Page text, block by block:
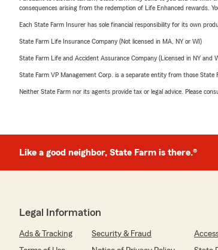
consequences arising from the redemption of Life Enhanced rewards.
Each State Farm Insurer has sole financial responsibility for its own
State Farm Life Insurance Company (Not licensed in MA, NY or WI)
State Farm Life and Accident Assurance Company (Licensed in NY and
State Farm VP Management Corp. is a separate entity from those
Neither State Farm nor its agents provide tax or legal advice. Please
Like a good neighbor, State Farm is there.®
Legal Information
Ads & Tracking Security & Fraud